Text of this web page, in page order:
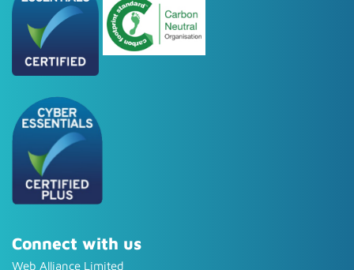
Connect with us
Web Alliance Limited